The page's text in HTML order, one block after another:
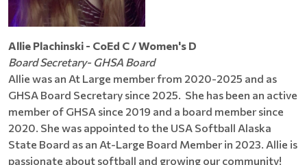
Allie Plachinski - CoEd C / Women's D
Board Secretary- GHSA Board
Allie was an At Large member from 2020-2025 and as
GHSA Board Secretary since 2025. She has been an active
member of GHSA since 2019 and a board member since
2020. She was appointed to the USA Softball Alaska
State Board as an At-Large Board Member in 2023. Allie is
passionate about softball and growing our community!